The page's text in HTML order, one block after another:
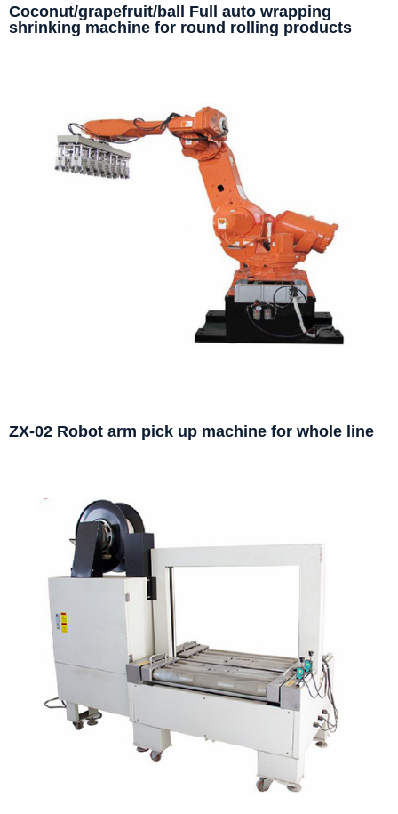
Coconut/grapefruit/ball Full auto wrapping
shrinking machine for round rolling products
ZX-02 Robot arm pick up machine for whole line